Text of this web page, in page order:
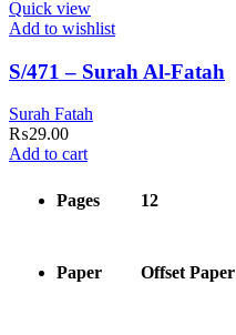
Quick view
Add to wishlist
S/471 – Surah Al-Fatah
Surah Fatah
₨29.00
Add to cart
Pages 12
Paper Offset Paper